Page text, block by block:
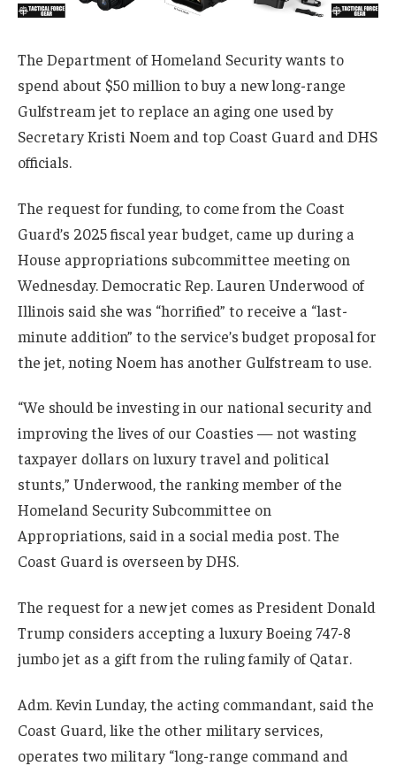
The Department of Homeland Security wants to
spend about $50 million to buy a new long-range
Gulfstream jet to replace an aging one used by
Secretary Kristi Noem and top Coast Guard and DHS
officials.
The request for funding, to come from the Coast
Guard’s 2025 fiscal year budget, came up during a
House appropriations subcommittee meeting on
Wednesday. Democratic Rep. Lauren Underwood of
Illinois said she was “horrified” to receive a “last-
minute addition” to the service’s budget proposal for
the jet, noting Noem has another Gulfstream to use.
“We should be investing in our national security and
improving the lives of our Coasties — not wasting
taxpayer dollars on luxury travel and political
stunts,” Underwood, the ranking member of the
Homeland Security Subcommittee on
Appropriations, said in a social media post. The
Coast Guard is overseen by DHS.
The request for a new jet comes as President Donald
Trump considers accepting a luxury Boeing 747-8
jumbo jet as a gift from the ruling family of Qatar.
Adm. Kevin Lunday, the acting commandant, said the
Coast Guard, like the other military services,
operates two military “long-range command and